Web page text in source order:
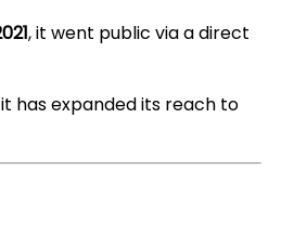
, it went public via a direct
has expanded its reach to